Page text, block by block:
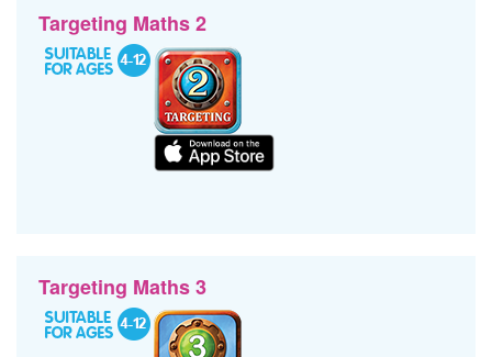
Targeting Maths 2
Targeting Maths 3